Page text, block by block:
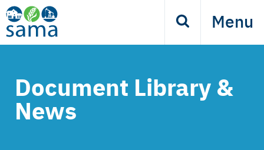
Skip
to
main
SearchMenu
Document Library &
News